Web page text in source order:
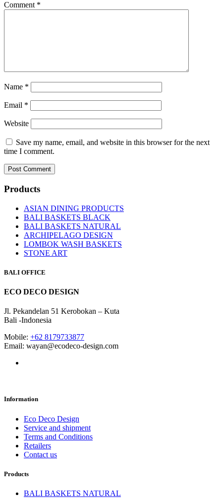
Comment *
Name *
Email *
Website
Save my name, email, and website in this browser for the next
time I comment.
Products
ASIAN DINING PRODUCTS
BALI BASKETS BLACK
BALI BASKETS NATURAL
ARCHIPELAGO DESIGN
LOMBOK WASH BASKETS
STONE ART
BALI OFFICE
ECO DECO DESIGN
Jl. Pekandelan 51 Kerobokan – Kuta
Bali -Indonesia
Mobile: +62 8179733877
Email: wayan@ecodeco-design.com
Information
Eco Deco Design
Service and shipment
Terms and Conditions
Retailers
Contact us
Products
BALI BASKETS NATURAL